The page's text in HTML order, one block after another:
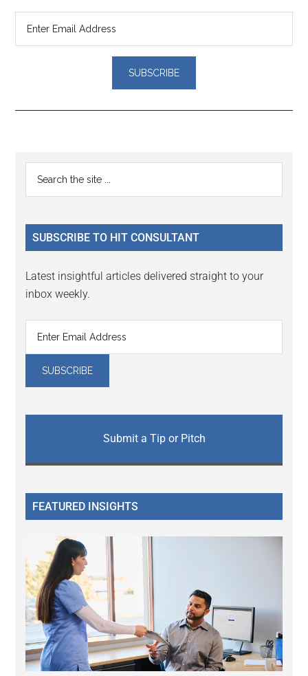
Reader
Interactions
Primary
Sidebar
...
SUBSCRIBE TO HIT CONSULTANT
Latest insightful articles delivered straight to your
inbox weekly.
Submit a Tip or Pitch
FEATURED INSIGHTS